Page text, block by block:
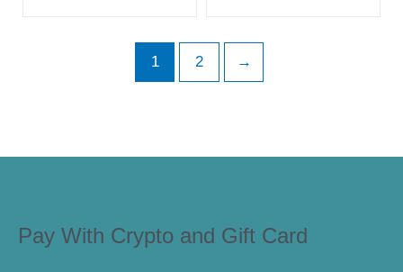
1 2 →
Pay With Crypto and Gift Card